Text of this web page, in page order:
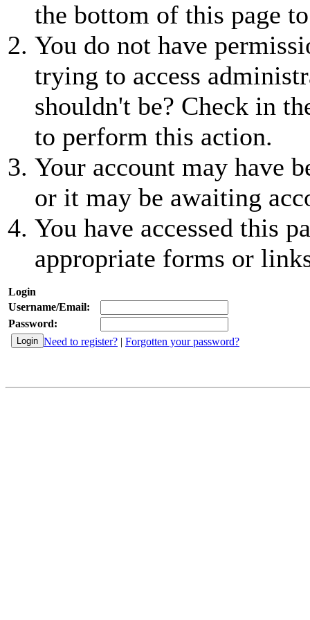
the bottom of this page
You do not have
trying to access
shouldn't be? Check in
to perform this action.
Your account may have
or it may be awaiting
You have accessed this
appropriate forms or
Login
Username/Email:
Password:
Need to register? | Forgotten your password?